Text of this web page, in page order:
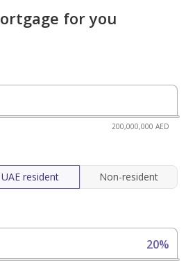
for you
200,000,000 AED
UAE resident Non-resident
20%